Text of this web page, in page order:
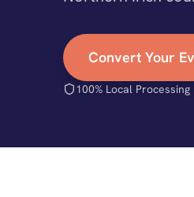
Convert Your
100% Local Processing